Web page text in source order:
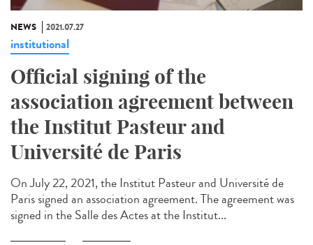
NEWS 2021.07.27
institutional
Official signing of the
association agreement between
the Institut Pasteur and
Université de Paris
On July 22, 2021, the Institut Pasteur and Université de
Paris signed an association agreement. The agreement was
signed in the Salle des Actes at the Institut...